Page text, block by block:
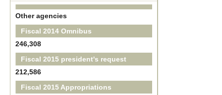
Other agencies
Fiscal 2014 Omnibus
246,308
Fiscal 2015 president's request
212,586
Fiscal 2015 Appropriations